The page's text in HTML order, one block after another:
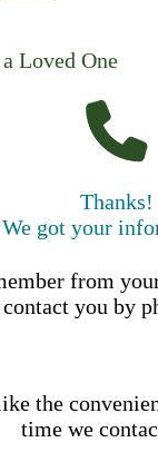
Loved One
Thanks!
We got your
from
you by
the
time we